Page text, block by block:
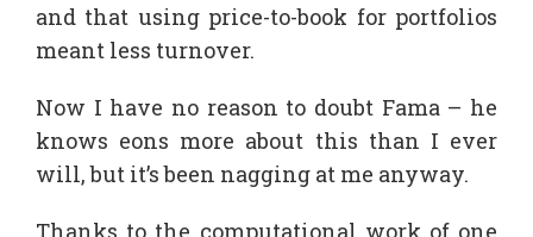
and that using price-to-book for portfolios
meant less turnover.
Now I have no reason to doubt Fama – he
knows eons more about this than I ever
will, but it’s been nagging at me anyway.